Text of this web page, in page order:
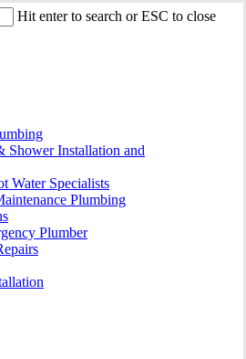
Hit enter to search or ESC to close
Shower Installation and
Water Specialists
Plumbing
Plumber